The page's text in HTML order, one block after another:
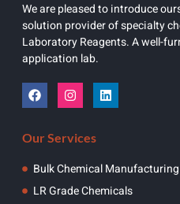
We are pleased to introduce
solution provider of specialty
Laboratory Reagents. A well-
application lab.
Our Services
Bulk Chemical Manufacturing
LR Grade Chemicals